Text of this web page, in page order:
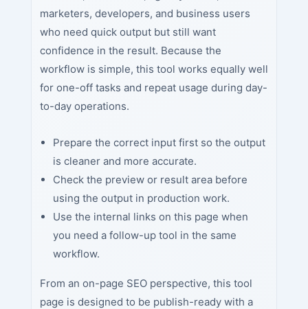
marketers, developers, and business users
who need quick output but still want
confidence in the result. Because the
workflow is simple, this tool works equally well
for one-off tasks and repeat usage during day-
to-day operations.
Prepare the correct input first so the output
is cleaner and more accurate.
Check the preview or result area before
using the output in production work.
Use the internal links on this page when
you need a follow-up tool in the same
workflow.
From an on-page SEO perspective, this tool
page is designed to be publish-ready with a